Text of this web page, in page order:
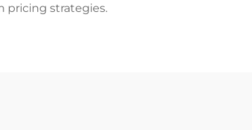
pricing strategies.